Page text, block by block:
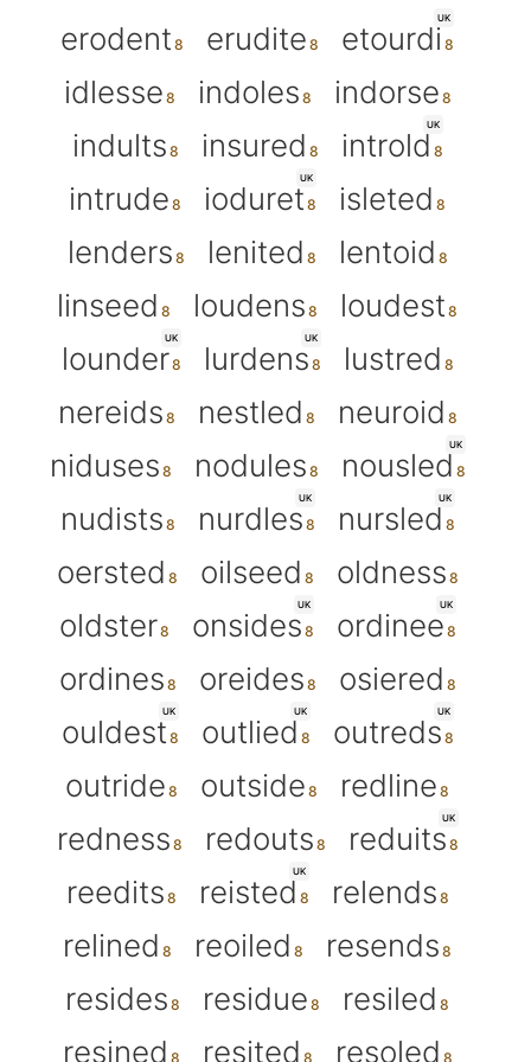
erodent
erudite
UK
etourdi
idlesse
indoles
indorse
indults
insured
UK
introld
intrude
UK
ioduret
isleted
lenders
lenited
lentoid
linseed
loudens loudest
UK
lounder
UK
lurdens
lustred
nereids
nestled
neuroid
niduses
nodules
UK
nousled
nudists
UK
nurdles
UK
nursled
oersted
oilseed
oldness
oldster
UK
onsides
UK
ordinee
ordines
oreides osiered
UK
ouldest
UK
outlied
UK
outreds
outride
outside
redline
redness
redouts
UK
reduits
reedits
UK
reisted
relends
relined
reoiled
resends
resides
residue
resiled
resined
resited resoled